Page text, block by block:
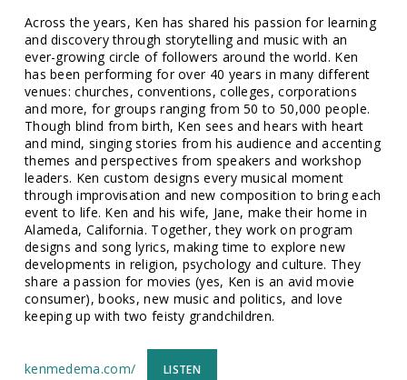
Across the years, Ken has shared his passion for learning
and discovery through storytelling and music with an
ever-growing circle of followers around the world. Ken
has been performing for over 40 years in many different
venues: churches, conventions, colleges, corporations
and more, for groups ranging from 50 to 50,000 people.
Though blind from birth, Ken sees and hears with heart
and mind, singing stories from his audience and accenting
themes and perspectives from speakers and workshop
leaders. Ken custom designs every musical moment
through improvisation and new composition to bring each
event to life. Ken and his wife, Jane, make their home in
Alameda, California. Together, they work on program
designs and song lyrics, making time to explore new
developments in religion, psychology and culture. They
share a passion for movies (yes, Ken is an avid movie
consumer), books, new music and politics, and love
keeping up with two feisty grandchildren.
kenmedema.com/ LISTEN